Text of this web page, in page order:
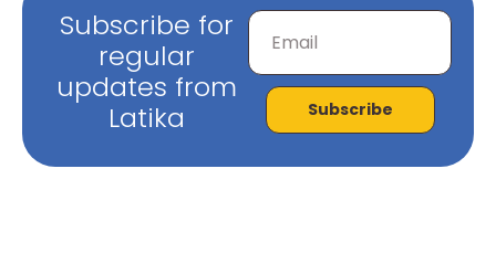
Subscribe for
regular
updates from
Latika
Subscribe